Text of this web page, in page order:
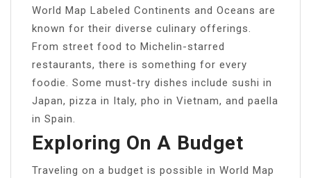
World Map Labeled Continents and Oceans are
known for their diverse culinary offerings.
From street food to Michelin-starred
restaurants, there is something for every
foodie. Some must-try dishes include sushi in
Japan, pizza in Italy, pho in Vietnam, and paella
in Spain.
Exploring On A Budget
Traveling on a budget is possible in World Map